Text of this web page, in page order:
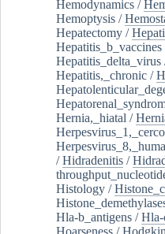
Hemodynamics /
Hemoptysis /
Hepatectomy /
Hepatitis_b_vaccines
Hepatitis_delta_virus
Hepatitis,_chronic /
Hernia,_hiatal /
/Hidradenitis /
Histology /
Hla-b_antigens /Hla-
Hoarseness /